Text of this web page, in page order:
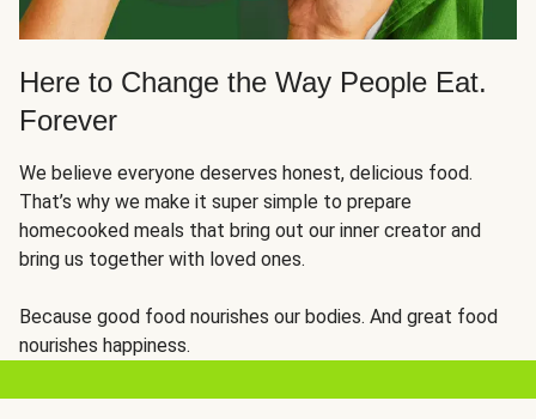
Here to Change the Way People Eat.
Forever
We believe everyone deserves honest, delicious food.
That’s why we make it super simple to prepare
homecooked meals that bring out our inner creator and
bring us together with loved ones.
Because good food nourishes our bodies. And great food
nourishes happiness.